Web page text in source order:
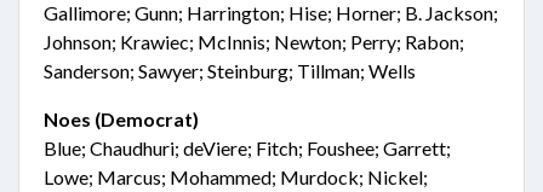
Gallimore; Gunn; Harrington; Hise; Horner; B. Jackson;
Johnson; Krawiec; McInnis; Newton; Perry; Rabon;
Sanderson; Sawyer; Steinburg; Tillman; Wells
Noes (Democrat)
Blue; Chaudhuri; deViere; Fitch; Foushee; Garrett;
Lowe; Marcus; Mohammed; Murdock; Nickel;